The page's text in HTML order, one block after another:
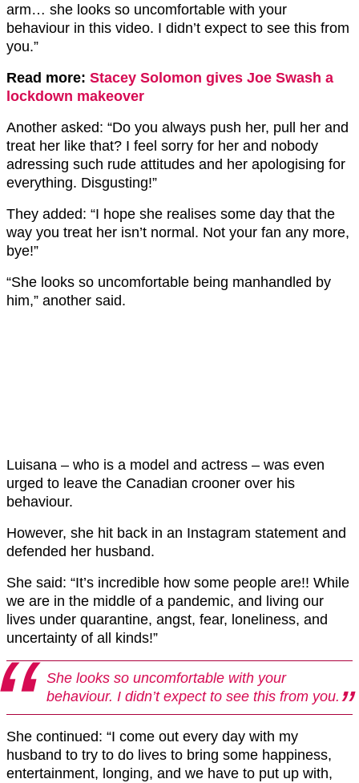
arm… she looks so uncomfortable with your
behaviour in this video. I didn’t expect to see this from
you.”
Read more: Stacey Solomon gives Joe Swash a
lockdown makeover
Another asked: “Do you always push her, pull her and
treat her like that? I feel sorry for her and nobody
adressing such rude attitudes and her apologising for
everything. Disgusting!”
They added: “I hope she realises some day that the
way you treat her isn’t normal. Not your fan any more,
bye!”
“She looks so uncomfortable being manhandled by
him,” another said.
Luisana – who is a model and actress – was even
urged to leave the Canadian crooner over his
behaviour.
However, she hit back in an Instagram statement and
defended her husband.
She said: “It’s incredible how some people are!! While
we are in the middle of a pandemic, and living our
lives under quarantine, angst, fear, loneliness, and
uncertainty of all kinds!”
She looks so uncomfortable with your
behaviour. I didn’t expect to see this from you.
She continued: “I come out every day with my
husband to try to do lives to bring some happiness,
entertainment, longing, and we have to put up with,